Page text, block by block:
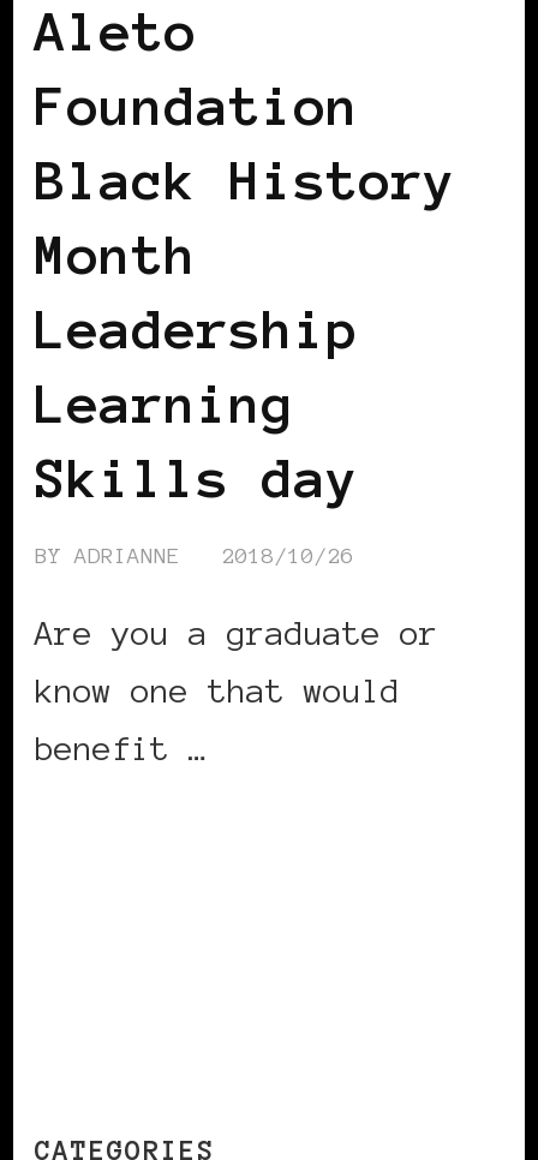
Aleto
Foundation
Black History
Month
Leadership
Learning
Skills day
BYADRIANNE 2018/10/26
Are you a graduate or
know one that would
benefit …
CATEGORIES